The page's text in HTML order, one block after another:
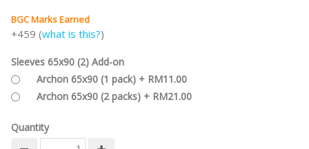
BGC Marks Earned
+459 (what is this?)
Sleeves 65x90 (2) Add-on
Archon 65x90 (1 pack) + RM11.00
Archon 65x90 (2 packs) + RM21.00
Quantity